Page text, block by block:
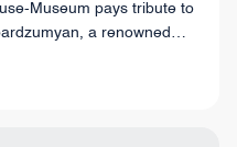
Museum pays tribute to
a renowned